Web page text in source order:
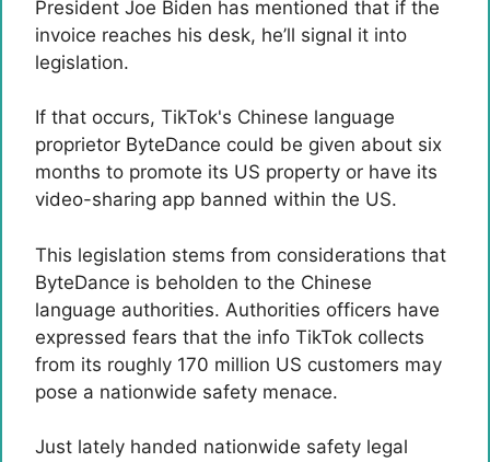
President Joe Biden has mentioned that if the
invoice reaches his desk, he’ll signal it into
legislation.
If that occurs, TikTok's Chinese language
proprietor ByteDance could be given about six
months to promote its US property or have its
video-sharing app banned within the US.
This legislation stems from considerations that
ByteDance is beholden to the Chinese
language authorities. Authorities officers have
expressed fears that the info TikTok collects
from its roughly 170 million US customers may
pose a nationwide safety menace.
Just lately handed nationwide safety legal